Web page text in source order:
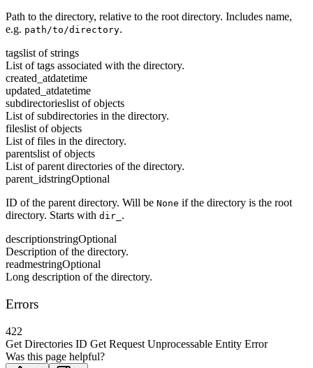
Path to the directory, relative to the root directory. Includes name,
e.g. path/to/directory.
tagslist of strings
List of tags associated with the directory.
created_atdatetime
updated_atdatetime
subdirectorieslist of objects
List of subdirectories in the directory.
fileslist of objects
List of files in the directory.
parentslist of objects
List of parent directories of the directory.
parent_idstringOptional
ID of the parent directory. Will be None if the directory is the root
directory. Starts with dir_ .
descriptionstringOptional
Description of the directory.
readmestringOptional
Long description of the directory.
Errors
422
Get Directories ID Get Request Unprocessable Entity Error
Was this page helpful?